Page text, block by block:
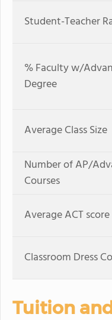
Student-Teacher
% Faculty w/
Degree
Average Class Size
Number of AP/
Courses
Average ACT score
Classroom Dress
Tuition